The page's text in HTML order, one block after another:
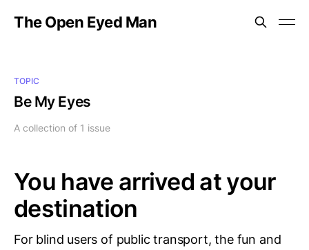
The Open Eyed Man
TOPIC
Be My Eyes
A collection of 1 issue
You have arrived at your
destination
For blind users of public transport, the fun and